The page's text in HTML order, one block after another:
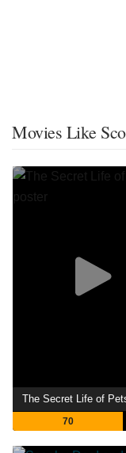
Movies Like
The Secret Life of
70